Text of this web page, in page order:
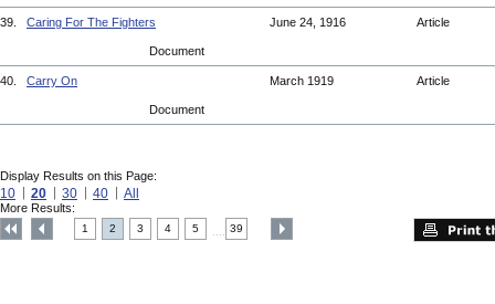
39. Caring For The Fighters June 24, 1916 Article
Document
40. Carry On March 1919 Article
Document
Display Results on this Page:
10 20 30 40 All
More Results:
1 2 3 4 5 39